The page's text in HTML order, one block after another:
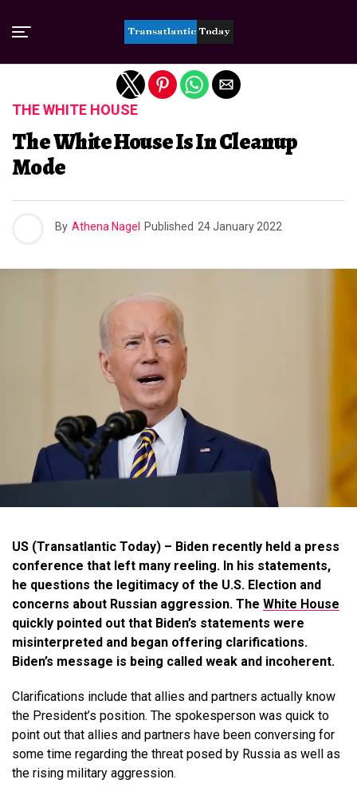
THE WHITE HOUSE
The White House Is In Cleanup
Mode
By Athena Nagel Published 24 January 2022
US (Transatlantic Today) – Biden recently held a press
conference that left many reeling. In his statements,
he questions the legitimacy of the U.S. Election and
concerns about Russian aggression. The White House
quickly pointed out that Biden’s statements were
misinterpreted and began offering clarifications.
Biden’s message is being called weak and incoherent.
Clarifications include that allies and partners actually know
the President’s position. The spokesperson was quick to
point out that allies and partners have been conversing for
some time regarding the threat posed by Russia as well as
the rising military aggression.
Exit mobile version